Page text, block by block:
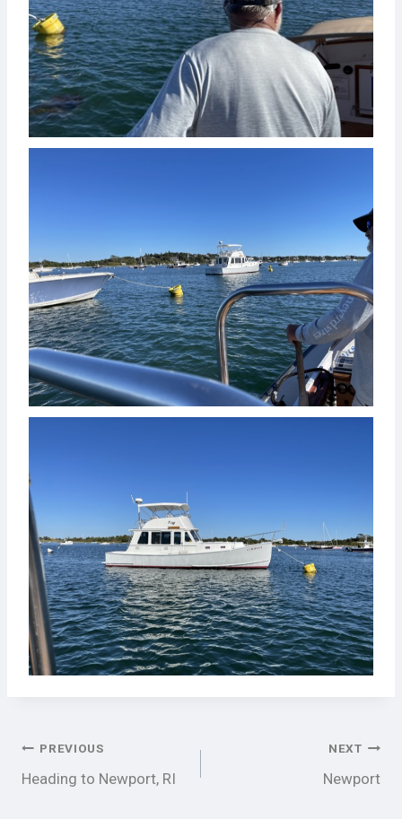
Post
Navigation
PREVIOUS
Heading to Newport, RI
NEXT
Newport